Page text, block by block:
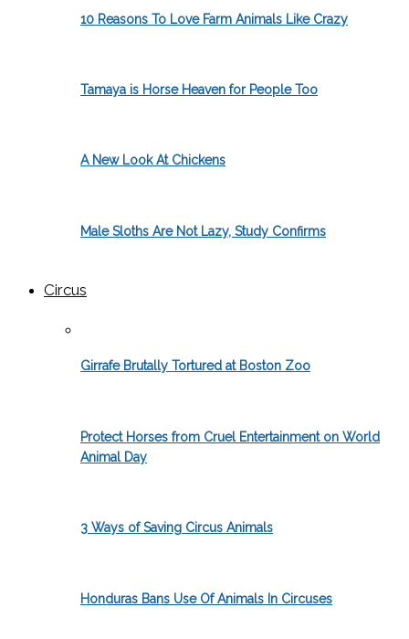
10 Reasons To Love Farm Animals Like Crazy
Tamaya is Horse Heaven for People Too
A New Look At Chickens
Male Sloths Are Not Lazy, Study Confirms
Circus
Girrafe Brutally Tortured at Boston Zoo
Protect Horses from Cruel Entertainment on World
Animal Day
3 Ways of Saving Circus Animals
Honduras Bans Use Of Animals In Circuses